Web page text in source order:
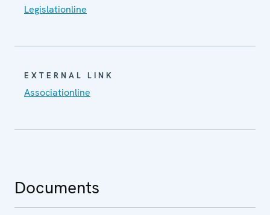
Legislationline
EXTERNAL LINK
Associationline
Documents